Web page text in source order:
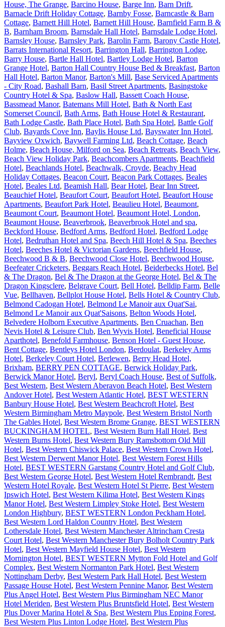
House, The Grange, Barcino House, Barge Inn, Barn Drift,
Barnacle Drift Holiday Cottage, Barnby Fosse, Barncastle & Barn
Cottage, Barnett Hill Hotel, Barnett Hill House, Barnfield Farm B &
B, Barnham Broom, Barnsdale Hall Hotel, Barnsdale Lodge Hotel,
Barnsley House, Barnsley Park, Barolin Farm, Barony Castle Hotel,
Barrats International Resort, Barrington Hall, Barrington Lodge,
Barry House, Bartle Hall Hotel, Bartley Lodge Hotel, Barton
Grange Hotel, Barton Hall Country House Bed & Breakfast, Barton
Hall Hotel, Barton Manor, Barton's Mill, Base Serviced Apartments
- City Road, Bashall Barn, Basil Street Apartments, Basingstoke
Country Hotel & Spa, Baslow Hall, Bassett Coach House,
Bassmead Manor, Batemans Mill Hotel, Bath & North East
Somerset Council, Bath Arms, Bath House Hotel & Restaurant,
Bath Lodge Castle, Bath Place Hotel, Bath Spa Hotel, Battle Golf
Club, Bayards Cove Inn, Baylis House Ltd, Bayswater Inn Hotel,
Bayview Oxwich, Baywell Farming Ltd, Beach Cottage, Beach
Holme, Beach House, Milford on Sea, Beach Retreats, Beach View,
Beach View Holiday Park, Beachcombers Apartments, Beachfield
Hotel, Beachlands Hotel, Beachwalk, Croyde, Beachy Head
Holiday Cottages, Beacon Court, Beacon Park Cottages, Beales
Hotel, Beales Ltd, Beamish Hall, Bear Hotel, Bear Inn Street,
Beauchief Hotel, Beaufort Court, Beaufort Hotel, Beaufort House
Apartments, Beaufort Park Hotel, Beaulieu Hotel, Beaumont,
Beaumont Court, Beaumont Hotel, Beaumont Hotel, London,
Beaumont House, Beaverbrook, Beaverbrook Hotel and spa,
Beckford House, Bedford Arms, Bedford Hotel, Bedford Lodge
Hotel, Bedruthan Hotel and Spa, Beech Hill Hotel & Spa, Beeches
Hotel, Beeches Hotel & Victorian Gardens, Beechfield House,
Beechwood B & B, Beechwood Close Hotel, Beechwood House,
Beefeater Cricketers, Beggars Reach Hotel, Beiderbecks Hotel, Bel
& The Dragon, Bel & The Dragon at the George Hotel, Bel & The
Dragon Kingsclere, Belgrave Court, Bell Hotel, Belldip Farm, Belle
Vue, Bellhaven, Bellplot House Hotel, Bells Hotel & Country Club,
Belmond Cadogan Hotel, Belmond Le Manoir aux Quat'Sai,
Belmond Le Manoir aux Quat'Saisons, Belton Woods Hotel,
Belvedere Holborn Executive Apartments, Ben Cruachan, Ben
Nevis Hotel & Leisure Club, Ben Wyvis Hotel, Beneficial House
Aparthotel, Benefold Farmhouse, Benson Hotel - Guest House,
Bent Cottage, Bentleys Hotel London, Berdoulat, Berkeley Arms
Hotel, Berkeley Court Hotel, Berlewen, Berry Head Hotel,
Brixham, BERRY PEN COTTAGE, Berwick Holiday Park,
Berwick Manor Hotel, Beryl, Beryl Coach House, Best of Suffolk,
Best Western, Best Western Aberavon Beach Hotel, Best Western
Andover Hotel, Best Western Atlantic Hotel, BEST WESTERN
Banbury House Hotel, Best Western Beachcroft Hotel, Best
Western Birmingham Metro Maypole, Best Western Bristol North
The Gables Hotel, Best Western Brome Grange, BEST WESTERN
BUCKINGHAM HOTEL, Best Western Burn Hall Hotel, Best
Western Burns Hotel, Best Western Bury Ramsbottom Old Mill
Hotel, Best Western Chiswick Palace, Best Western Crown Hotel,
Best Western Derwent Manor Hotel, Best Western Forest Hills
Hotel, BEST WESTERN Garstang Country Hotel and Golf Club,
Best Western George Hotel, Best Western Hotel Rembrandt, Best
Western Hotel Royale, Best Western Hotel St Pierre, Best Western
Ipswich Hotel, Best Western Kilima Hotel, Best Western Kings
Manor Hotel, Best Western Limpley Stoke Hotel, Best Western
London Highbury, BEST WESTERN London Peckham Hotel,
Best Western Lord Haldon Country Hotel, Best Western
Lothersdale Hotel, Best Western Manchester Altrincham Cresta
Court Hotel, Best Western Manchester Bury Bolholt Country Park
Hotel, Best Western Mayfield House Hotel, Best Western
Mornington Hotel, BEST WESTERN Mytton Fold Hotel and Golf
Complex, Best Western Normanton Park Hotel, Best Western
Nottingham Derby, Best Western Park Hall Hotel, Best Western
Passage House Hotel, Best Western Pennine Manor, Best Western
Plus Angel Hotel, Best Western Plus Birmingham NEC Manor
Hotel Meriden, Best Western Plus Bruntsfield Hotel, Best Western
Plus Dover Marina Hotel & Spa, Best Western Plus Epping Forest,
Best Western Plus Linton Lodge Hotel, Best Western Plus